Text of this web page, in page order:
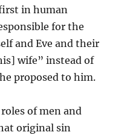
in human
for the
and Eve and their
wife” instead of
proposed to him.
of men and
original sin